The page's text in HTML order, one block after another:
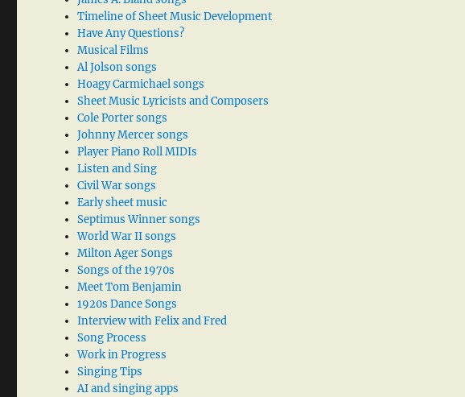
Timeline of Sheet Music Development
Have Any Questions?
Musical Films
Al Jolson songs
Hoagy Carmichael songs
Sheet Music Lyricists and Composers
Cole Porter songs
Johnny Mercer songs
Player Piano Roll MIDIs
Listen and Sing
Civil War songs
Early sheet music
Septimus Winner songs
World War II songs
Milton Ager Songs
Songs of the 1970s
Meet Tom Benjamin
1920s Dance Songs
Interview with Felix and Fred
Song Process
Work in Progress
Singing Tips
AI and singing apps